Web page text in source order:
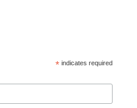
* indicates required